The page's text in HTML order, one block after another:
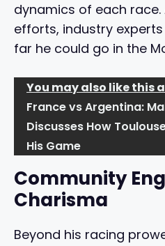
dynamics of each
efforts, industry
far he could go in the
You may also like this
France vs Argentina:
Discusses How
His Game
Community
Charisma
Beyond his racing